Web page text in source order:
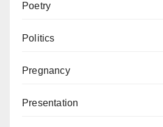
Poetry
Politics
Pregnancy
Presentation